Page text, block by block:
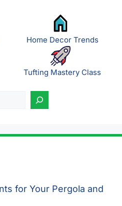
Home Decor Trends
Tufting Mastery Class
for Your Pergola and